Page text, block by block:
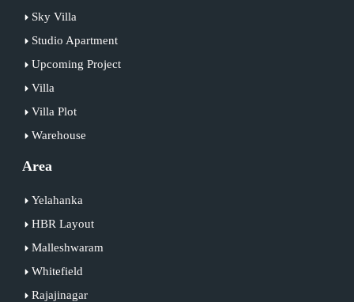
Sky Villa
Studio Apartment
Upcoming Project
Villa
Villa Plot
Warehouse
Area
Yelahanka
HBR Layout
Malleshwaram
Whitefield
Rajajinagar